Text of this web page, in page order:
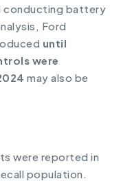
conducting battery
Ford
until
were
may also be
were reported in
population.